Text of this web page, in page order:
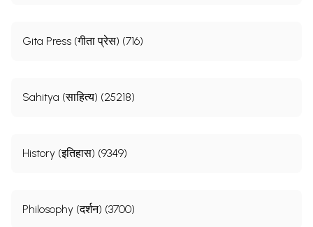
Gita Press (गीता प्रेस) (716)
Sahitya (साहित्य) (25218)
History (इतिहास) (9349)
Philosophy (दर्शन) (3700)